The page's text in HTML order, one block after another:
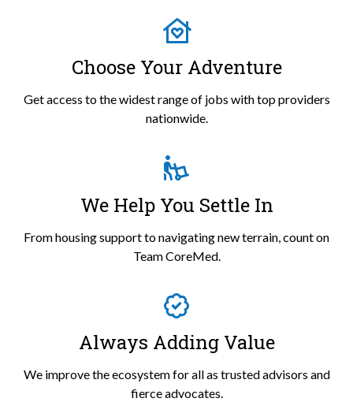
Choose Your Adventure
Get access to the widest range of jobs with top providers
nationwide.
We Help You Settle In
From housing support to navigating new terrain, count on
Team CoreMed.
Always Adding Value
We improve the ecosystem for all as trusted advisors and
fierce advocates.